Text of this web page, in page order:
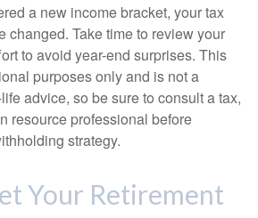
a new income bracket, your tax
changed. Take time to review your
to avoid year-end surprises. This
purposes only and is not a
advice, so be sure to consult a tax,
resource professional before
strategy.
Your Retirement